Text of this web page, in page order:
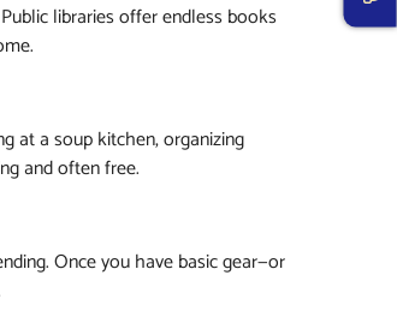
libraries offer endless books
at a soup kitchen, organizing
and often free.
Once you have basic gear—or